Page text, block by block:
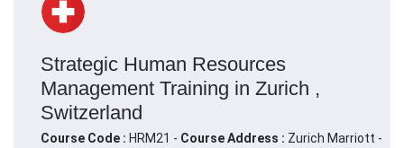
Strategic Human Resources
Management Training in Zurich ,
Switzerland
Course Code : HRM21 - Course Address : Zurich Marriott -